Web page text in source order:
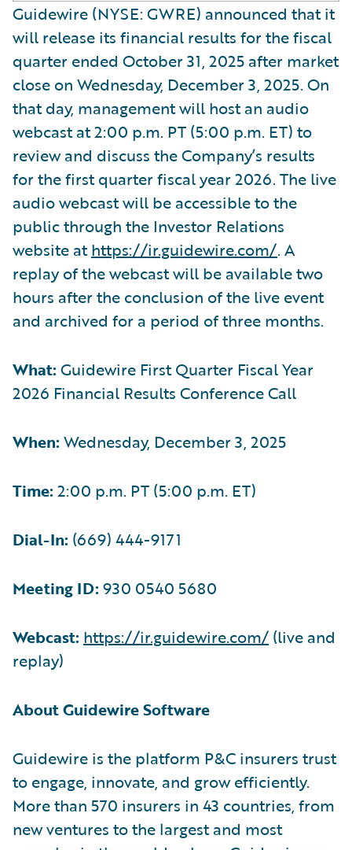
Guidewire (NYSE: GWRE) announced that it
will release its financial results for the fiscal
quarter ended October 31, 2025 after market
close on Wednesday, December 3, 2025. On
that day, management will host an audio
webcast at 2:00 p.m. PT (5:00 p.m. ET) to
review and discuss the Company’s results
for the first quarter fiscal year 2026. The live
audio webcast will be accessible to the
public through the Investor Relations
website athttps://ir.guidewire.com/. A
replay of the webcast will be available two
hours after the conclusion of the live event
and archived for a period of three months.
What: Guidewire First Quarter Fiscal Year
2026 Financial Results Conference Call
When: Wednesday, December 3, 2025
Time: 2:00 p.m. PT (5:00 p.m. ET)
Dial-In: (669) 444-9171
Meeting ID: 930 0540 5680
Webcast: https://ir.guidewire.com/ (live and
replay)
About Guidewire Software
Guidewire is the platform P&C insurers trust
to engage, innovate, and grow efficiently.
More than 570 insurers in 43 countries, from
new ventures to the largest and most